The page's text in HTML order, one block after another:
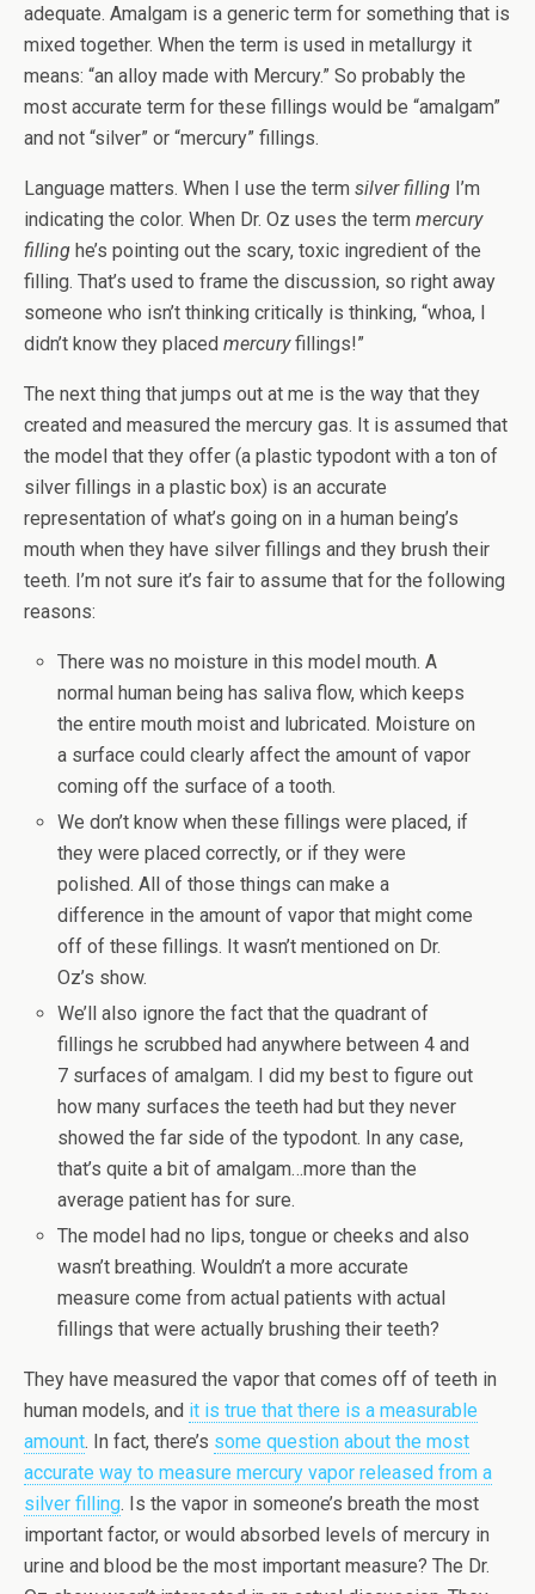
adequate. Amalgam is a generic term for something that is
mixed together. When the term is used in metallurgy it
means: “an alloy made with Mercury.” So probably the
most accurate term for these fillings would be “amalgam”
and not “silver” or “mercury” fillings.
Language matters. When I use the term silver filling I’m
indicating the color. When Dr. Oz uses the term mercury
filling he’s pointing out the scary, toxic ingredient of the
filling. That’s used to frame the discussion, so right away
someone who isn’t thinking critically is thinking, “whoa, I
didn’t know they placed mercuryfillings!”
The next thing that jumps out at me is the way that they
created and measured the mercury gas. It is assumed that
the model that they offer (a plastic typodont with a ton of
silver fillings in a plastic box) is an accurate
representation of what’s going on in a human being’s
mouth when they have silver fillings and they brush their
teeth. I’m not sure it’s fair to assume that for the following
reasons:
There was no moisture in this model mouth. A
normal human being has saliva flow, which keeps
the entire mouth moist and lubricated. Moisture on
a surface could clearly affect the amount of vapor
coming off the surface of a tooth.
We don’t know when these fillings were placed, if
they were placed correctly, or if they were
polished. All of those things can make a
difference in the amount of vapor that might come
off of these fillings. It wasn’t mentioned on Dr.
Oz’s show.
We’ll also ignore the fact that the quadrant of
fillings he scrubbed had anywhere between 4 and
7 surfaces of amalgam. I did my best to figure out
how many surfaces the teeth had but they never
showed the far side of the typodont. In any case,
that’s quite a bit of amalgam…more than the
average patient has for sure.
The model had no lips, tongue or cheeks and also
wasn’t breathing. Wouldn’t a more accurate
measure come from actual patients with actual
fillings that were actually brushing their teeth?
They have measured the vapor that comes off of teeth in
human models, and it is true that there is a measurable
amount. In fact, there’s some question about the most
accurate way to measure mercury vapor released from a
silver filling. Is the vapor in someone’s breath the most
important factor, or would absorbed levels of mercury in
urine and blood be the most important measure? The Dr.